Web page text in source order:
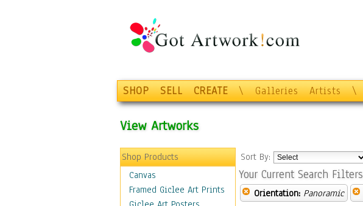
SHOP SELL CREATE \ Galleries Artists \
View Artworks
Shop Products
Canvas
Framed Giclee Art Prints
Sort By:
Your Current Search Filters
Orientation: Panoramic